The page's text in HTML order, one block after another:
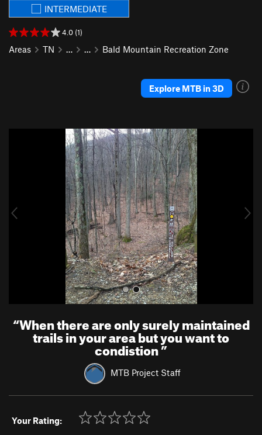
INTERMEDIATE
4.0 (1)
Areas TN … … Bald Mountain Recreation Zone
Explore MTB in 3D
u
“When there are only surely maintained
trails in your area but you want to
condistion”
MTB Project Staff
Your Rating: